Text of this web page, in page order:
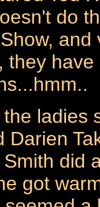
do
they
ladies
Darien
did
got